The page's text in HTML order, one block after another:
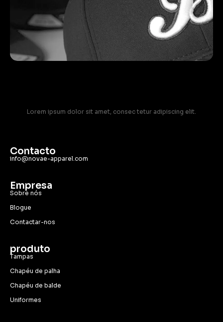
Lorem ipsum dolor sit amet, consec tetur adipiscing elit.
Contacto
info@novae-apparel.com
Empresa
Sobre nós
Blogue
Contactar-nos
produto
Tampas
Chapéu de palha
Chapéu de balde
Uniformes